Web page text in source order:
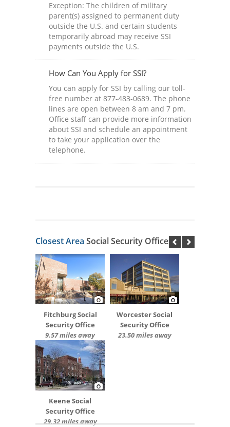
Exception: The children of military
parent(s) assigned to permanent duty
outside the U.S. and certain students
temporarily abroad may receive SSI
payments outside the U.S.
How Can You Apply for SSI?
You can apply for SSI by calling our toll-
free number at 877-483-0689. The phone
lines are open between 8 am and 7 pm.
Office staff can provide more information
about SSI and schedule an appointment
to take your application over the
telephone.
Closest Area Social Security Offices
Fitchburg Social
Security Office
9.57 miles away
Worcester Social
Security Office
23.50 miles away
Keene Social
Security Office
29.32 miles away